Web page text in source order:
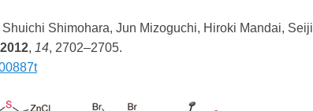
Shimohara, Jun Mizoguchi, Hiroki Mandai, Seiji
2012, 14, 2702–2705.